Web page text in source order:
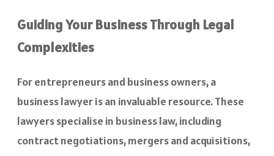
Guiding Your Business Through Legal
Complexities
For entrepreneurs and business owners, a
business lawyer is an invaluable resource. These
lawyers specialise in business law, including
contract negotiations, mergers and acquisitions,